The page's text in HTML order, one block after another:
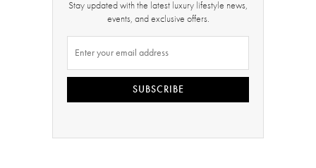
Stay updated with the latest luxury lifestyle news,
events, and exclusive offers.
SUBSCRIBE